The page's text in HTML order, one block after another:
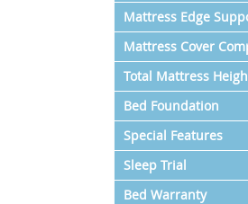
Mattress Edge
Mattress Cover
Total Mattress
Bed Foundation
Special Features
Sleep Trial
Bed Warranty